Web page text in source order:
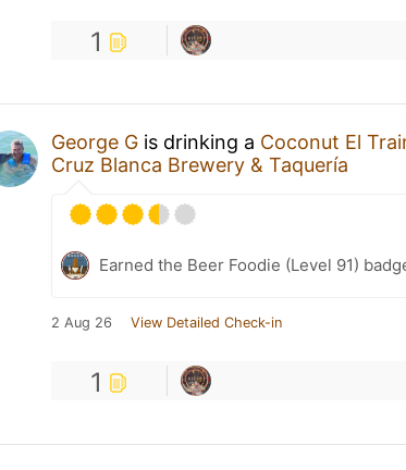
1
George G is drinking a Coconut El
Cruz Blanca Brewery & Taquería
Earned the Beer Foodie (Level 91)
2 Aug 26 View Detailed Check-in
1